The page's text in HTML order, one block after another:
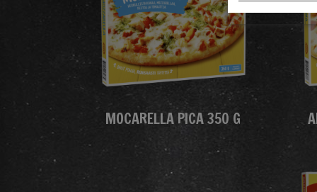
MOCARELLA PICA 350 G